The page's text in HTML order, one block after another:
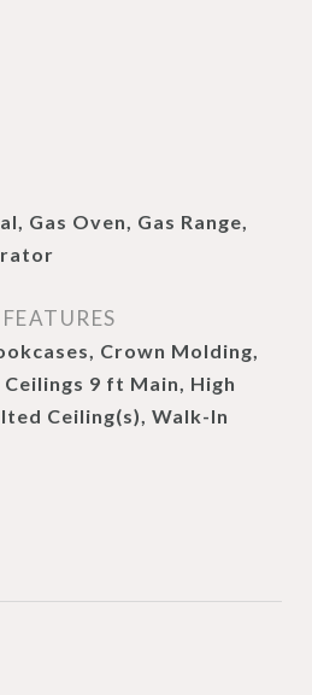
Gas Oven, Gas Range,
Crown Molding,
9 ft Main, High
Ceiling(s), Walk-In